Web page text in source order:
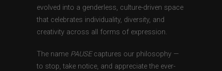
evolved into a genderless, culture-driven space
that celebrates individuality, diversity, and
creativity across all forms of expression.
The name PAUSEcaptures our philosophy —
to stop, take notice, and appreciate the ever-